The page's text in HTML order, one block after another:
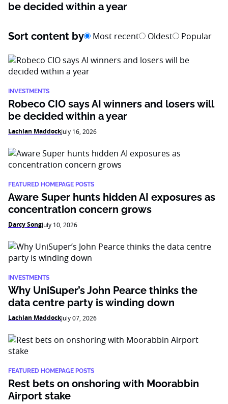
be decided within a year
Sort content by Most recent Oldest Popular
INVESTMENTS
Robeco CIO says AI winners and losers will
be decided within a year
Lachlan MaddockJuly 16, 2026
FEATURED HOMEPAGE POSTS
Aware Super hunts hidden AI exposures as
concentration concern grows
Darcy SongJuly 10, 2026
INVESTMENTS
Why UniSuper’s John Pearce thinks the
data centre party is winding down
Lachlan MaddockJuly 07, 2026
FEATURED HOMEPAGE POSTS
Rest bets on onshoring with Moorabbin
Airport stake